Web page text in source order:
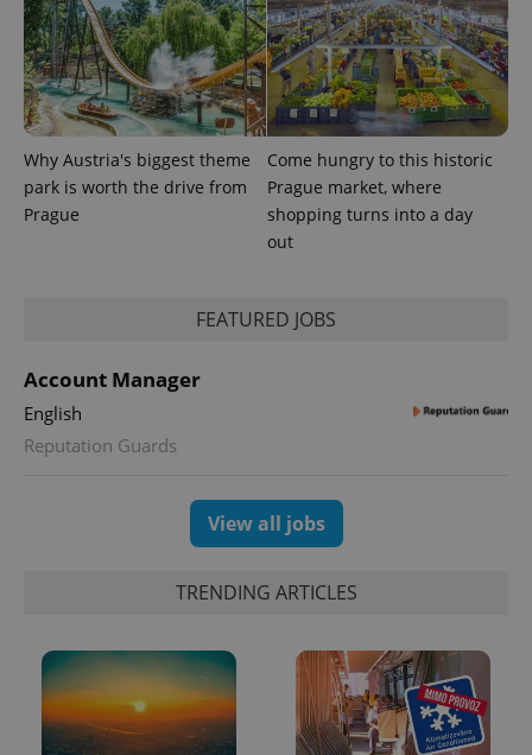
Why Austria's biggest theme
park is worth the drive from
Prague
Come hungry to this historic
Prague market, where
shopping turns into a day
out
FEATURED JOBS
Account Manager
English
Reputation Guards
View all jobs
TRENDING ARTICLES
PHPSESSID
PHP.net
.www.expats.cz